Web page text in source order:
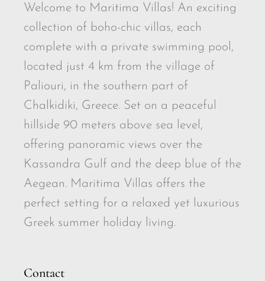
Welcome to Maritima Villas! An exciting
collection of boho-chic villas, each
complete with a private swimming pool,
located just 4 km from the village of
Paliouri, in the southern part of
Chalkidiki, Greece. Set on a peaceful
hillside 90 meters above sea level,
offering panoramic views over the
Kassandra Gulf and the deep blue of the
Aegean. Maritima Villas offers the
perfect setting for a relaxed yet luxurious
Greek summer holiday living.
Contact